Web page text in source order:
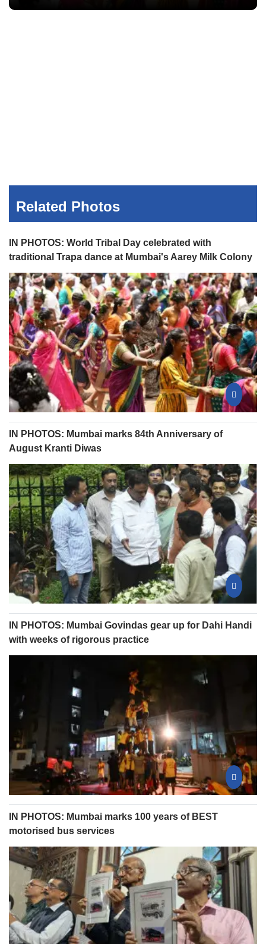
Related Photos
IN PHOTOS: World Tribal Day celebrated with
traditional Trapa dance at Mumbai's Aarey Milk Colony
IN PHOTOS: Mumbai marks 84th Anniversary of
August Kranti Diwas
IN PHOTOS: Mumbai Govindas gear up for Dahi Handi
with weeks of rigorous practice
IN PHOTOS: Mumbai marks 100 years of BEST
motorised bus services